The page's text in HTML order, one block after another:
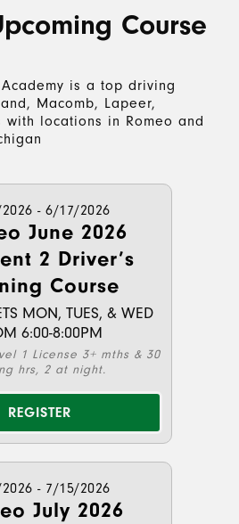
Course
is a top driving
Macomb, Lapeer,
with locations in Romeo and
- 6/17/2026
June 2026
2 Driver’s
Course
MON, TUES, & WED
6:00-8:00PM
1 License 3+ mths & 30
hrs, 2 at night.
REGISTER
- 7/15/2026
July 2026